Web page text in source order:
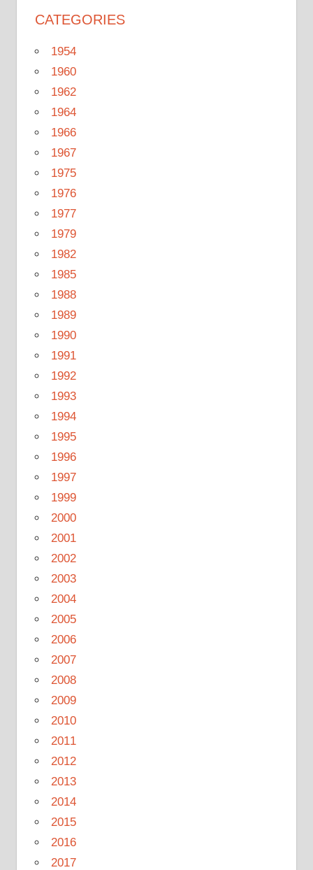
CATEGORIES
1954
1960
1962
1964
1966
1967
1975
1976
1977
1979
1982
1985
1988
1989
1990
1991
1992
1993
1994
1995
1996
1997
1999
2000
2001
2002
2003
2004
2005
2006
2007
2008
2009
2010
2011
2012
2013
2014
2015
2016
2017